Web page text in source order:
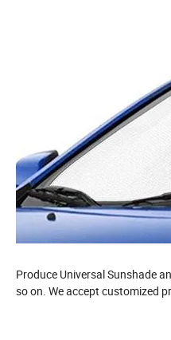
Produce Universal Sunshade
so on. We accept customized